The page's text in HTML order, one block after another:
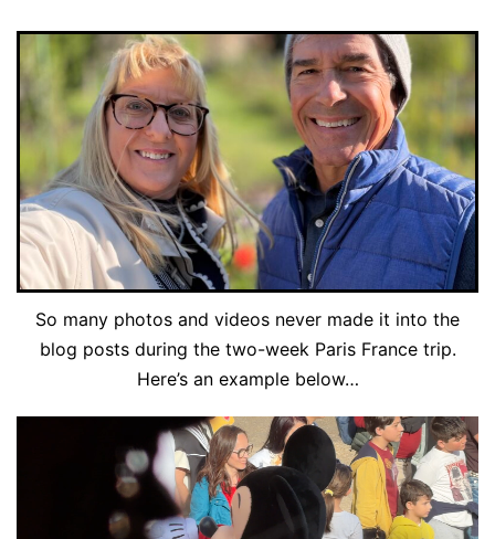
So many photos and videos never made it into the
blog posts during the two-week Paris France trip.
Here’s an example below…